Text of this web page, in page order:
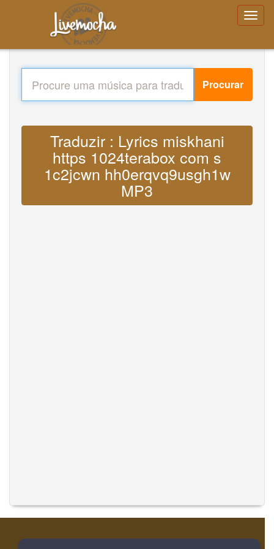
Procurar
Traduzir : Lyrics miskhani
https 1024terabox com s
1c2jcwn hh0erqvq9usgh1w
MP3